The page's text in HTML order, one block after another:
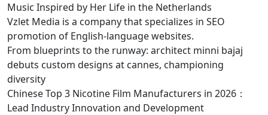
Music Inspired by Her Life in the Netherlands
Vzlet Media is a company that specializes in SEO
promotion of English-language websites.
From blueprints to the runway: architect minni bajaj
debuts custom designs at cannes, championing
diversity
Chinese Top 3 Nicotine Film Manufacturers in 2026：
Lead Industry Innovation and Development